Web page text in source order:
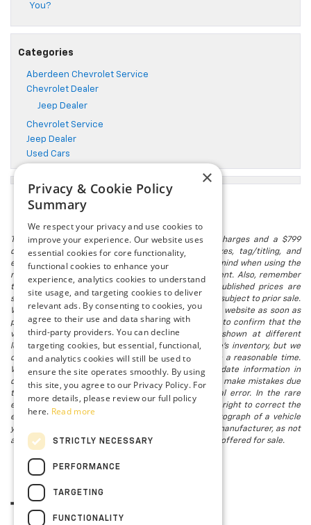
You?
Categories
Aberdeen Chevrolet Service
Chevrolet Dealer
Jeep Dealer
Chevrolet Service
Jeep Dealer
Used Cars
The listed price includes freight and destination charges and a $799
document processing fee. It does not include taxes, tag/titling, and
electronic titling fee. registration. Keep this fact in mind when using the
monthly payment calculator to estimate your payment. Also, remember
that all financing is subject to approved credit. Published prices are
subject to change without notice, and all inventory is subject to prior sale.
We attempt to remove published inventory from our website as soon as
possible after a sale, but to be safe, you should call to confirm that the
vehicle you are looking for is available. Vehicles shown at different
locations in the group are not currently in our store's inventory, but we
can arrange to have a vehicle at our location within a reasonable time.
We make every effort to provide accurate, up-to-date information in
describing and pricing a vehicle, but occasionally we make mistakes due
to typographical, photographic, human, or technical error. In the rare
event that we make such a mistake, we reserve the right to correct the
error and update the price. Check whether the photograph of a vehicle
you are interested in is an example provided by the manufacturer, as not
all of our photographs are of the actual vehicle being offered for sale.
×
Privacy & Cookie Policy
Summary
We respect your privacy and use cookies to
improve your experience. Our website uses
essential cookies for core functionality,
functional cookies to enhance your
experience, analytics cookies to understand
site usage, and targeting cookies to deliver
relevant ads. By consenting to cookies, you
agree to their use and data sharing with
third-party providers. You can decline
targeting cookies, but essential, functional,
and analytics cookies will still be used to
ensure the site operates smoothly. By using
this site, you agree to our Privacy Policy. For
more details, please review our full policy
here. Read more
STRICTLY NECESSARY
PERFORMANCE
TARGETING
FUNCTIONALITY